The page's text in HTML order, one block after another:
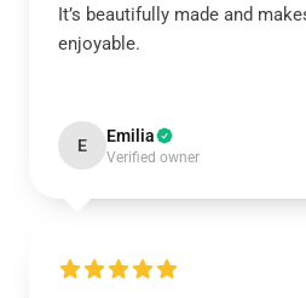
It’s beautifully made and
enjoyable.
E Emilia
Verified owner